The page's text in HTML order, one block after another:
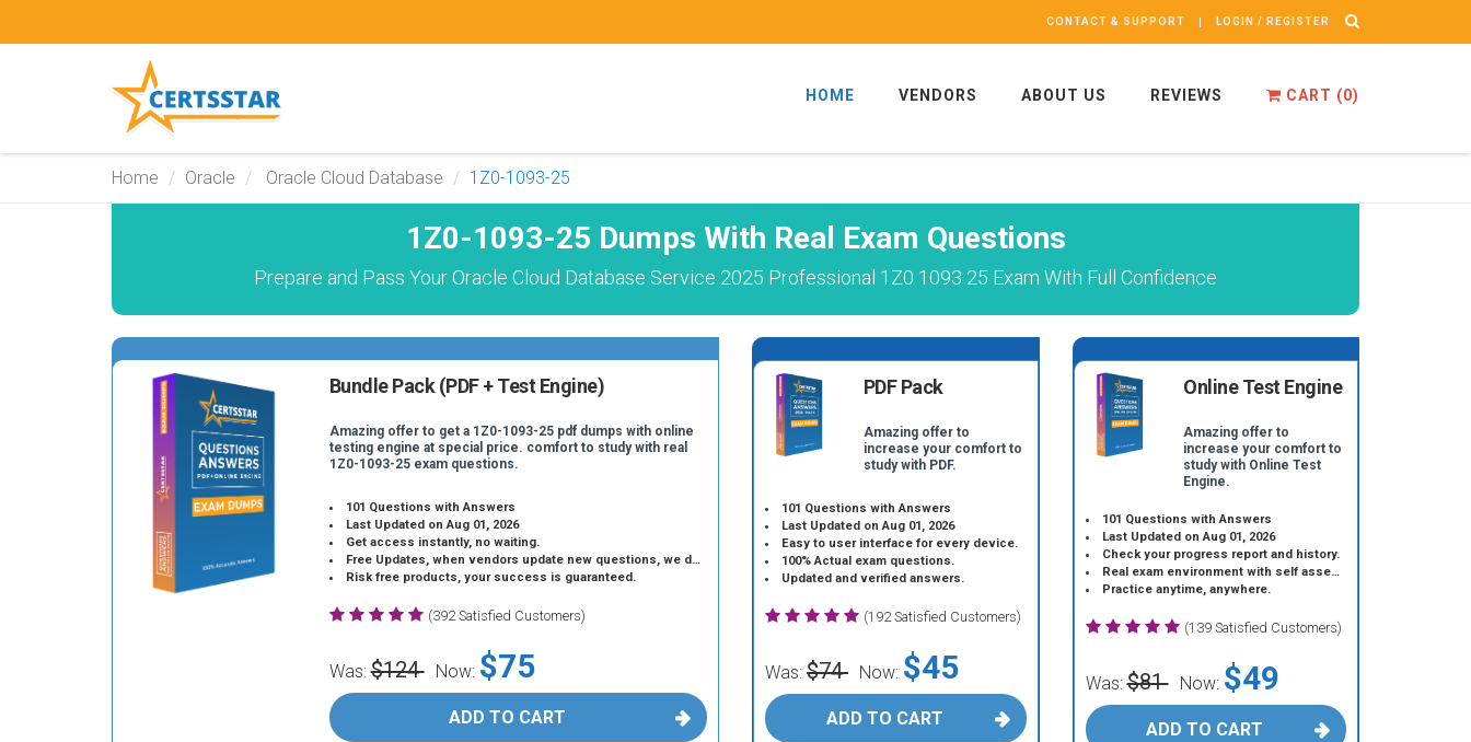
CONTACT & SUPPORT LOGIN / REGISTER
HOME VENDORS ABOUT US REVIEWS CART (0)
Home Oracle Oracle Cloud Database 1Z0-1093-25
1Z0-1093-25 Dumps With Real Exam Questions
Prepare and Pass Your Oracle Cloud Database Service 2025 Professional 1Z0 1093 25 Exam With Full Confidence
Bundle Pack (PDF + Test Engine)
Amazing offer to get a 1Z0-1093-25 pdf dumps with online
testing engine at special price. comfort to study with real
1Z0-1093-25 exam questions.
101 Questions with Answers
Last Updated on Aug 01, 2026
Get access instantly, no waiting.
Free Updates, when vendors update new questions, we do the same.
Risk free products, your success is guaranteed.
(392 Satisfied Customers)
Was:$124 Now: $75
ADD TO CART
PDF Pack
Amazing offer to
increase your comfort to
study with PDF.
101 Questions with Answers
Last Updated on Aug 01, 2026
Easy to user interface for every device.
100% Actual exam questions.
Updated and verified answers.
(192 Satisfied Customers)
Was: $74 Now: $45
ADD TO CART
Online Test Engine
Amazing offer to
increase your comfort to
study with Online Test
Engine.
101 Questions with Answers
Last Updated on Aug 01, 2026
Check your progress report and history.
Real exam environment with self assessment.
Practice anytime, anywhere.
(139 Satisfied Customers)
Was:$81 Now: $49
ADD TO CART